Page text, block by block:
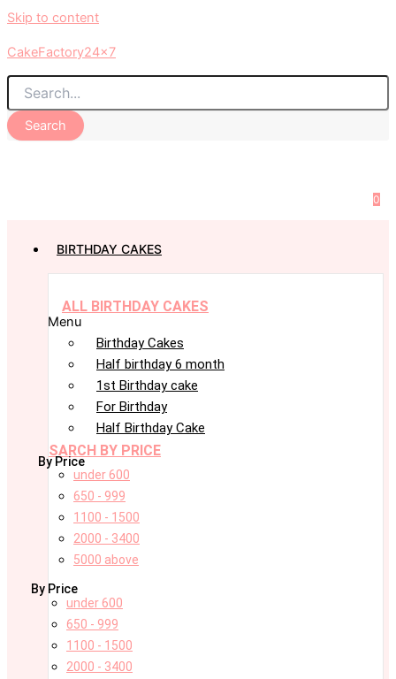
Skip to content
CakeFactory24x7
Search
0
BIRTHDAY CAKES
ALL BIRTHDAY CAKES
Menu
Birthday Cakes
Half birthday 6 month
1st Birthday cake
For Birthday
Half Birthday Cake
SARCH BY PRICE
By Price
under 600
650 - 999
1100 - 1500
2000 - 3400
5000 above
By Price
under 600
650 - 999
1100 - 1500
2000 - 3400